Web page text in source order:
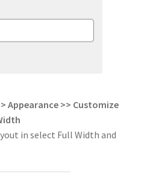
Appearance >> Customize
in select Full Width and